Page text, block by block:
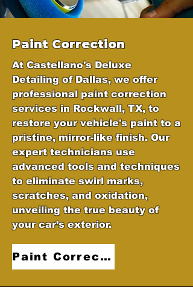
Paint Correction
At Castellano's Deluxe
Detailing of Dallas, we offer
professional paint correction
services in Rockwall, TX, to
restore your vehicle's paint to a
pristine, mirror-like finish. Our
expert technicians use
advanced tools and techniques
to eliminate swirl marks,
scratches, and oxidation,
unveiling the true beauty of
your car’s exterior.
Paint Correction